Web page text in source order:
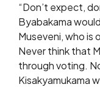
“Don’t expect,
Byabakama
Museveni, who is
Never think that
through voting.
Kisakyamukama